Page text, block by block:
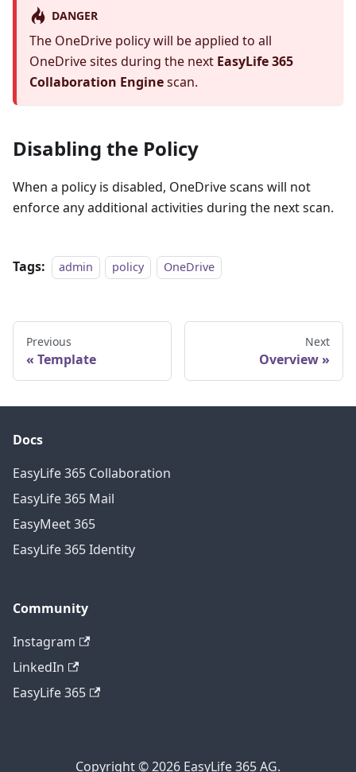
DANGER
The OneDrive policy will be applied to all
OneDrive sites during the next EasyLife 365
Collaboration Enginescan.
Disabling the Policy
When a policy is disabled, OneDrive scans will not
enforce any additional activities during the next scan.
Tags: admin policy OneDrive
Previous
Template
Next
Overview
Docs
EasyLife 365 Collaboration
EasyLife 365 Mail
EasyMeet 365
EasyLife 365 Identity
Community
Instagram
LinkedIn
EasyLife 365
Copyright © 2026 EasyLife 365 AG.